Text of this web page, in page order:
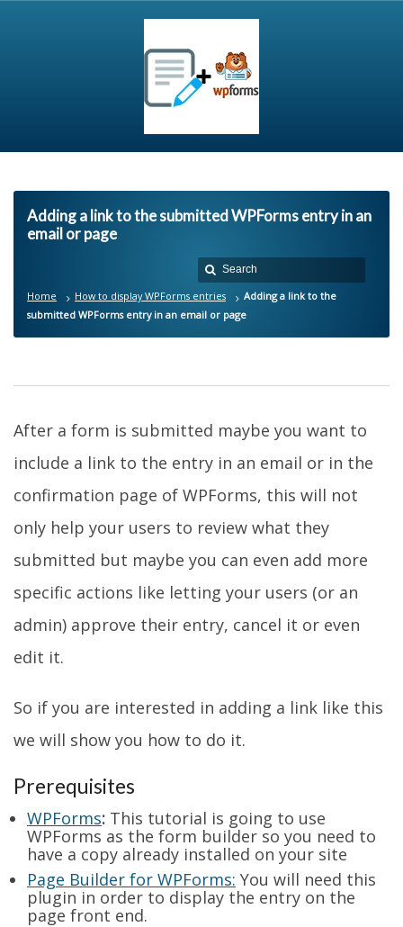
Adding a link to the submitted WPForms entry in an
email or page
Home How to display WPForms entries
Adding a link to the
submitted WPForms entry in an email or page
After a form is submitted maybe you want to
include a link to the entry in an email or in the
confirmation page of WPForms, this will not
only help your users to review what they
submitted but maybe you can even add more
specific actions like letting your users (or an
admin) approve their entry, cancel it or even
edit it.
So if you are interested in adding a link like this
we will show you how to do it.
Prerequisites
WPForms: This tutorial is going to use
WPForms as the form builder so you need to
have a copy already installed on your site
Page Builder for WPForms: You will need this
plugin in order to display the entry on the
page front end.